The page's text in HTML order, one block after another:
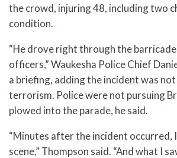
the crowd, injuring 48, including two
condition.
“He drove right through the
officers,” Waukesha Police Chief
a briefing, adding the incident was
terrorism. Police were not pursuing
plowed into the parade, he said.
“Minutes after the incident occurred,
scene,” Thompson said. “And what I